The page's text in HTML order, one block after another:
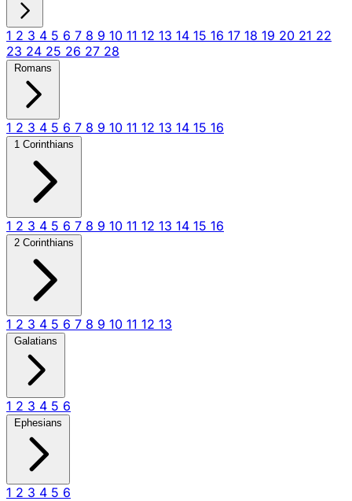
1 2 3 4 5 6 7 8 9 10 11 12 13 14 15 16 17 18 19 20 21 22
23 24 25 26 27 28
Romans
1 2 3 4 5 6 7 8 9 10 11 12 13 14 15 16
1 Corinthians
1 2 3 4 5 6 7 8 9 10 11 12 13 14 15 16
2 Corinthians
1 2 3 4 5 6 7 8 9 10 11 12 13
Galatians
1 2 3 4 5 6
Ephesians
1 2 3 4 5 6